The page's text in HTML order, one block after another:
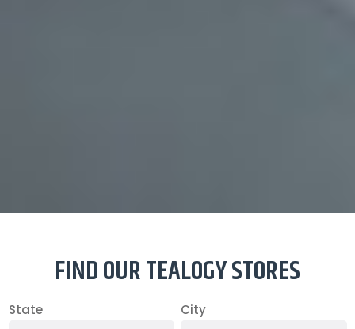
FIND OUR TEALOGY STORES
State City